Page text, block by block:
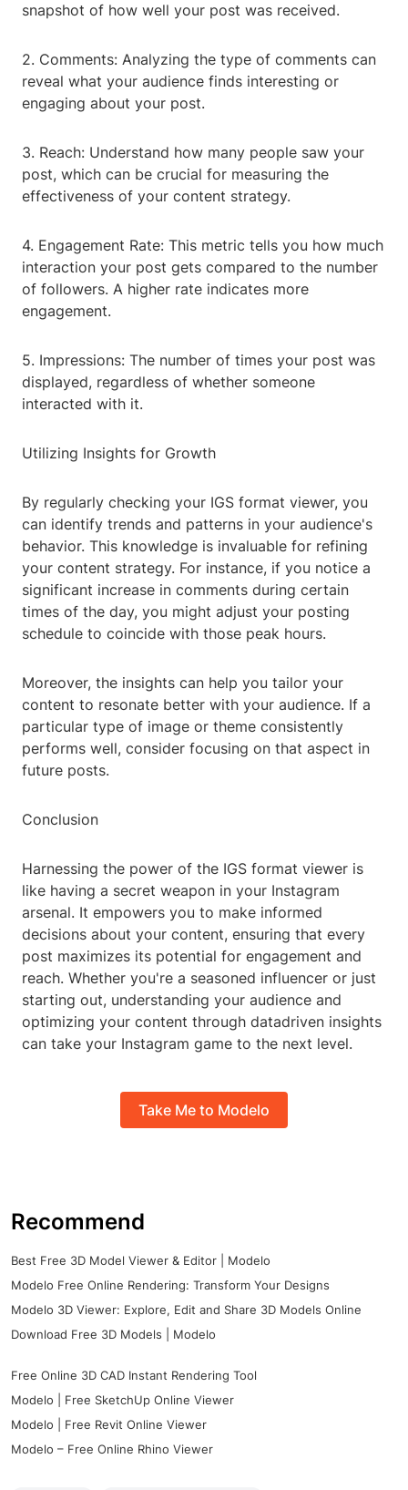
snapshot of how well your post was received.
2. Comments: Analyzing the type of comments can
reveal what your audience finds interesting or
engaging about your post.
3. Reach: Understand how many people saw your
post, which can be crucial for measuring the
effectiveness of your content strategy.
4. Engagement Rate: This metric tells you how much
interaction your post gets compared to the number
of followers. A higher rate indicates more
engagement.
5. Impressions: The number of times your post was
displayed, regardless of whether someone
interacted with it.
Utilizing Insights for Growth
By regularly checking your IGS format viewer, you
can identify trends and patterns in your audience's
behavior. This knowledge is invaluable for refining
your content strategy. For instance, if you notice a
significant increase in comments during certain
times of the day, you might adjust your posting
schedule to coincide with those peak hours.
Moreover, the insights can help you tailor your
content to resonate better with your audience. If a
particular type of image or theme consistently
performs well, consider focusing on that aspect in
future posts.
Conclusion
Harnessing the power of the IGS format viewer is
like having a secret weapon in your Instagram
arsenal. It empowers you to make informed
decisions about your content, ensuring that every
post maximizes its potential for engagement and
reach. Whether you're a seasoned influencer or just
starting out, understanding your audience and
optimizing your content through datadriven insights
can take your Instagram game to the next level.
Take Me to Modelo
Recommend
Best Free 3D Model Viewer & Editor | Modelo
Modelo Free Online Rendering: Transform Your Designs
Modelo 3D Viewer: Explore, Edit and Share 3D Models Online
Download Free 3D Models | Modelo
Free Online 3D CAD Instant Rendering Tool
Modelo | Free SketchUp Online Viewer
Modelo | Free Revit Online Viewer
Modelo – Free Online Rhino Viewer